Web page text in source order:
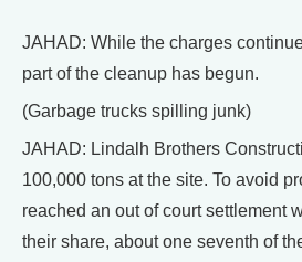
JAHAD: While the charges
part of the cleanup has begun.
(Garbage trucks spilling junk)
JAHAD: Lindalh Brothers
100,000 tons at the site. To avoid
reached an out of court settlement
their share, about one seventh of